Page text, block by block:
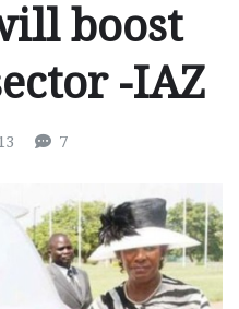
boost
-IAZ
7